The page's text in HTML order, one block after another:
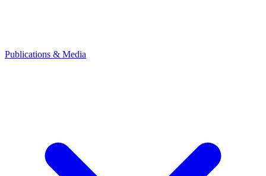
Publications & Media